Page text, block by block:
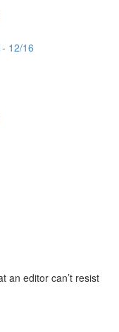
12/16
an editor can’t resist